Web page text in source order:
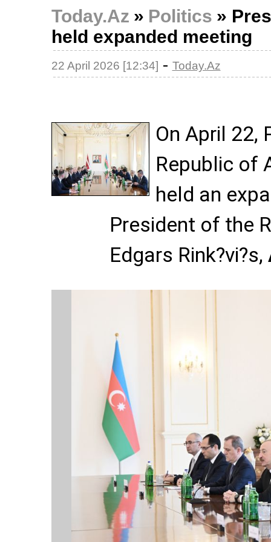
Today.Az » Politics »
held expanded meeting
22 April 2026 [12:34] - Today.Az
On April 22,
Republic of
held an
President of the
Edgars Rink?vi?s,